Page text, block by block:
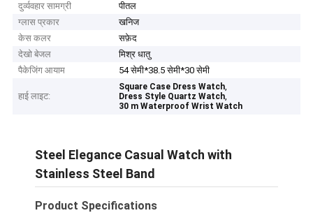
दुर्व्यवहार सामग्री
पीतल
ग्लास प्रकार
खनिज
केस कलर
सफ़ेद
देखो बेजल
मिश्र धातु
पैकेजिंग आयाम
54 सेमी*38.5 सेमी*30 सेमी
हाई लाइट:
Square Case Dress Watch,
Dress Style Quartz Watch,
30 m Waterproof Wrist Watch
Steel Elegance Casual Watch with
Stainless Steel Band
Product Specifications